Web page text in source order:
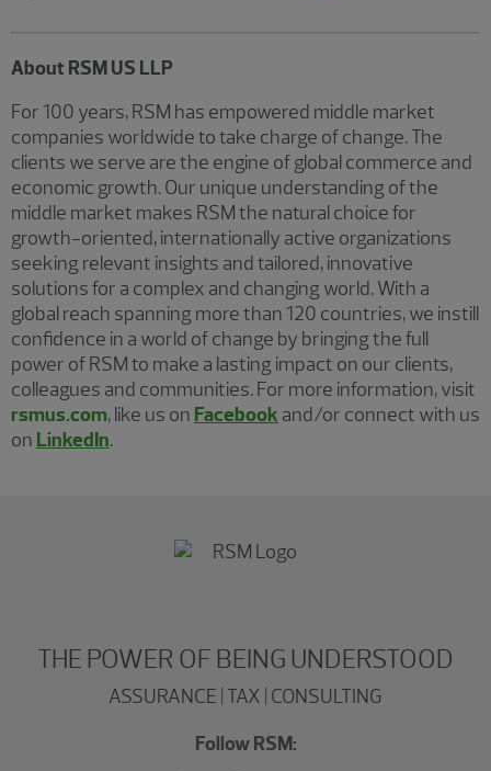
About RSM US LLP
For 100 years, RSM has empowered middle market
companies worldwide to take charge of change. The
clients we serve are the engine of global commerce and
economic growth. Our unique understanding of the
middle market makes RSM the natural choice for
growth-oriented, internationally active organizations
seeking relevant insights and tailored, innovative
solutions for a complex and changing world. With a
global reach spanning more than 120 countries, we instill
confidence in a world of change by bringing the full
power of RSM to make a lasting impact on our clients,
colleagues and communities. For more information, visit
rsmus.com, like us on Facebook and/or connect with us
on LinkedIn.
THE POWER OF BEING UNDERSTOOD
ASSURANCE | TAX | CONSULTING
Follow RSM: